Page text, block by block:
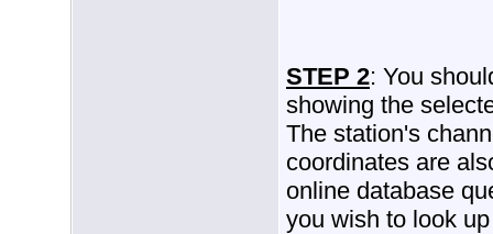
STEP 2: You
showing the
The station's
coordinates are
online database
you wish to look